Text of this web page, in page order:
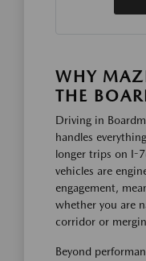
WHY
THE
Driving in
handles
longer trips on I-
vehicles are
engagement,
whether you are
corridor or
Beyond